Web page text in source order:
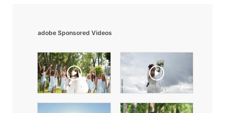
adobe Sponsored Videos